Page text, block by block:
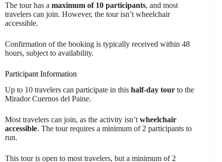
The tour has a maximum of 10 participants, and most
travelers can join. However, the tour isn’t wheelchair
accessible.
Confirmation of the booking is typically received within 48
hours, subject to availability.
Participant Information
Up to 10 travelers can participate in this half-day tour to the
Mirador Cuernos del Paine.
Most travelers can join, as the activity isn’t wheelchair
accessible. The tour requires a minimum of 2 participants to
run.
This tour is open to most travelers, but a minimum of 2